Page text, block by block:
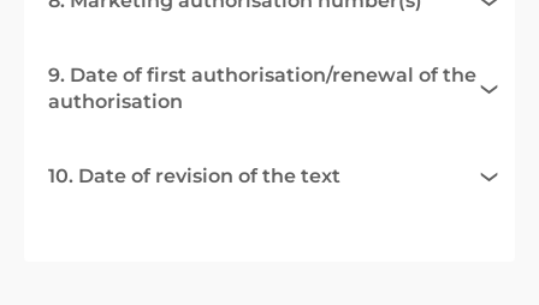
9. Date of first authorisation/renewal of the
authorisation
10. Date of revision of the text